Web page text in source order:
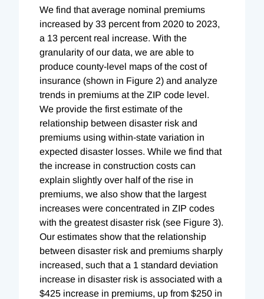
We find that average nominal premiums
increased by 33 percent from 2020 to 2023,
a 13 percent real increase. With the
granularity of our data, we are able to
produce county-level maps of the cost of
insurance (shown in Figure 2) and analyze
trends in premiums at the ZIP code level.
We provide the first estimate of the
relationship between disaster risk and
premiums using within-state variation in
expected disaster losses. While we find that
the increase in construction costs can
explain slightly over half of the rise in
premiums, we also show that the largest
increases were concentrated in ZIP codes
with the greatest disaster risk (see Figure 3).
Our estimates show that the relationship
between disaster risk and premiums sharply
increased, such that a 1 standard deviation
increase in disaster risk is associated with a
$425 increase in premiums, up from $250 in